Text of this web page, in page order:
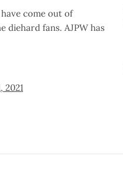
come out of
diehard fans. AJPW has
2021